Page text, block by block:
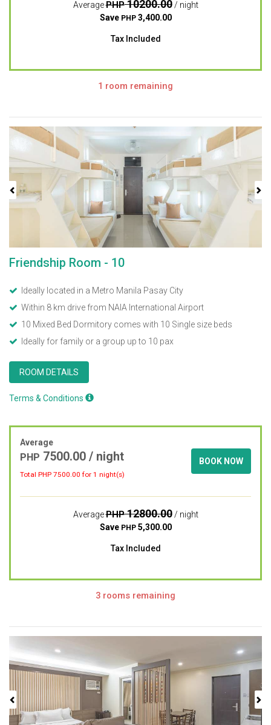
AveragePHP10200.00/ night
Save PHP3,400.00
Tax Included
1 room remaining
Previous Next
Friendship Room - 10
Ideally located in a Metro Manila Pasay City
Within 8 km drive from NAIA International Airport
10 Mixed Bed Dormitory comes with 10 Single size beds
Ideally for family or a group up to 10 pax
ROOM DETAILS
Terms & Conditions
Average
PHP 7500.00 / night
Total PHP 7500.00 for 1 night(s)
BOOK NOW
AveragePHP12800.00/ night
Save PHP5,300.00
Tax Included
3 rooms remaining
Next